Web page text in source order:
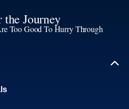
the Journey
Too Good To Hurry Through